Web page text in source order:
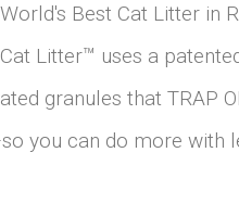
Best Cat Litter in
Litter™ uses a
granules that TRAP
you can do more with